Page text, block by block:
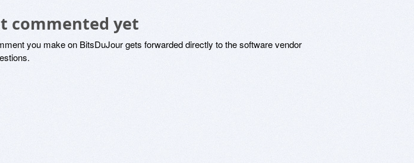
commented yet
you make on BitsDuJour gets forwarded directly to the software vendor